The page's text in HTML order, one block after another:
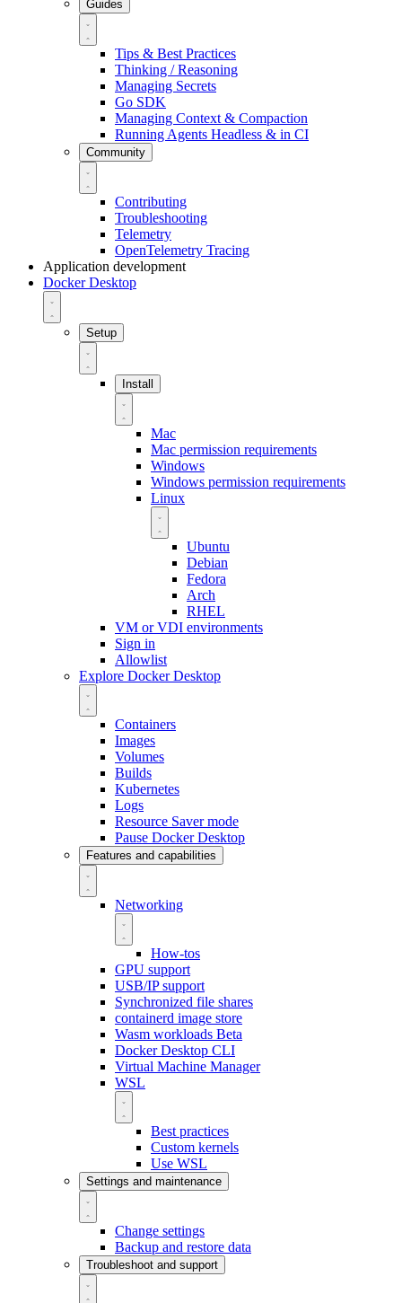
Guides
Tips & Best Practices
Thinking / Reasoning
Managing Secrets
Go SDK
Managing Context & Compaction
Running Agents Headless & in CI
Community
Contributing
Troubleshooting
Telemetry
OpenTelemetry Tracing
Application development
Docker Desktop
Setup
Install
Mac
Mac permission requirements
Windows
Windows permission requirements
Linux
Ubuntu
Debian
Fedora
Arch
RHEL
VM or VDI environments
Sign in
Allowlist
Explore Docker Desktop
Containers
Images
Volumes
Builds
Kubernetes
Logs
Resource Saver mode
Pause Docker Desktop
Features and capabilities
Networking
How-tos
GPU support
USB/IP support
Synchronized file shares
containerd image store
Wasm workloads Beta
Docker Desktop CLI
Virtual Machine Manager
WSL
Best practices
Custom kernels
Use WSL
Settings and maintenance
Change settings
Backup and restore data
Troubleshoot and support